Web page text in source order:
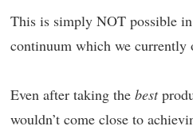
This is simply NOT possible
continuum which we currently
Even after taking the best
wouldn’t come close to